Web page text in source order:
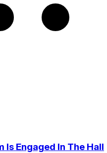
Engaged In The Hall